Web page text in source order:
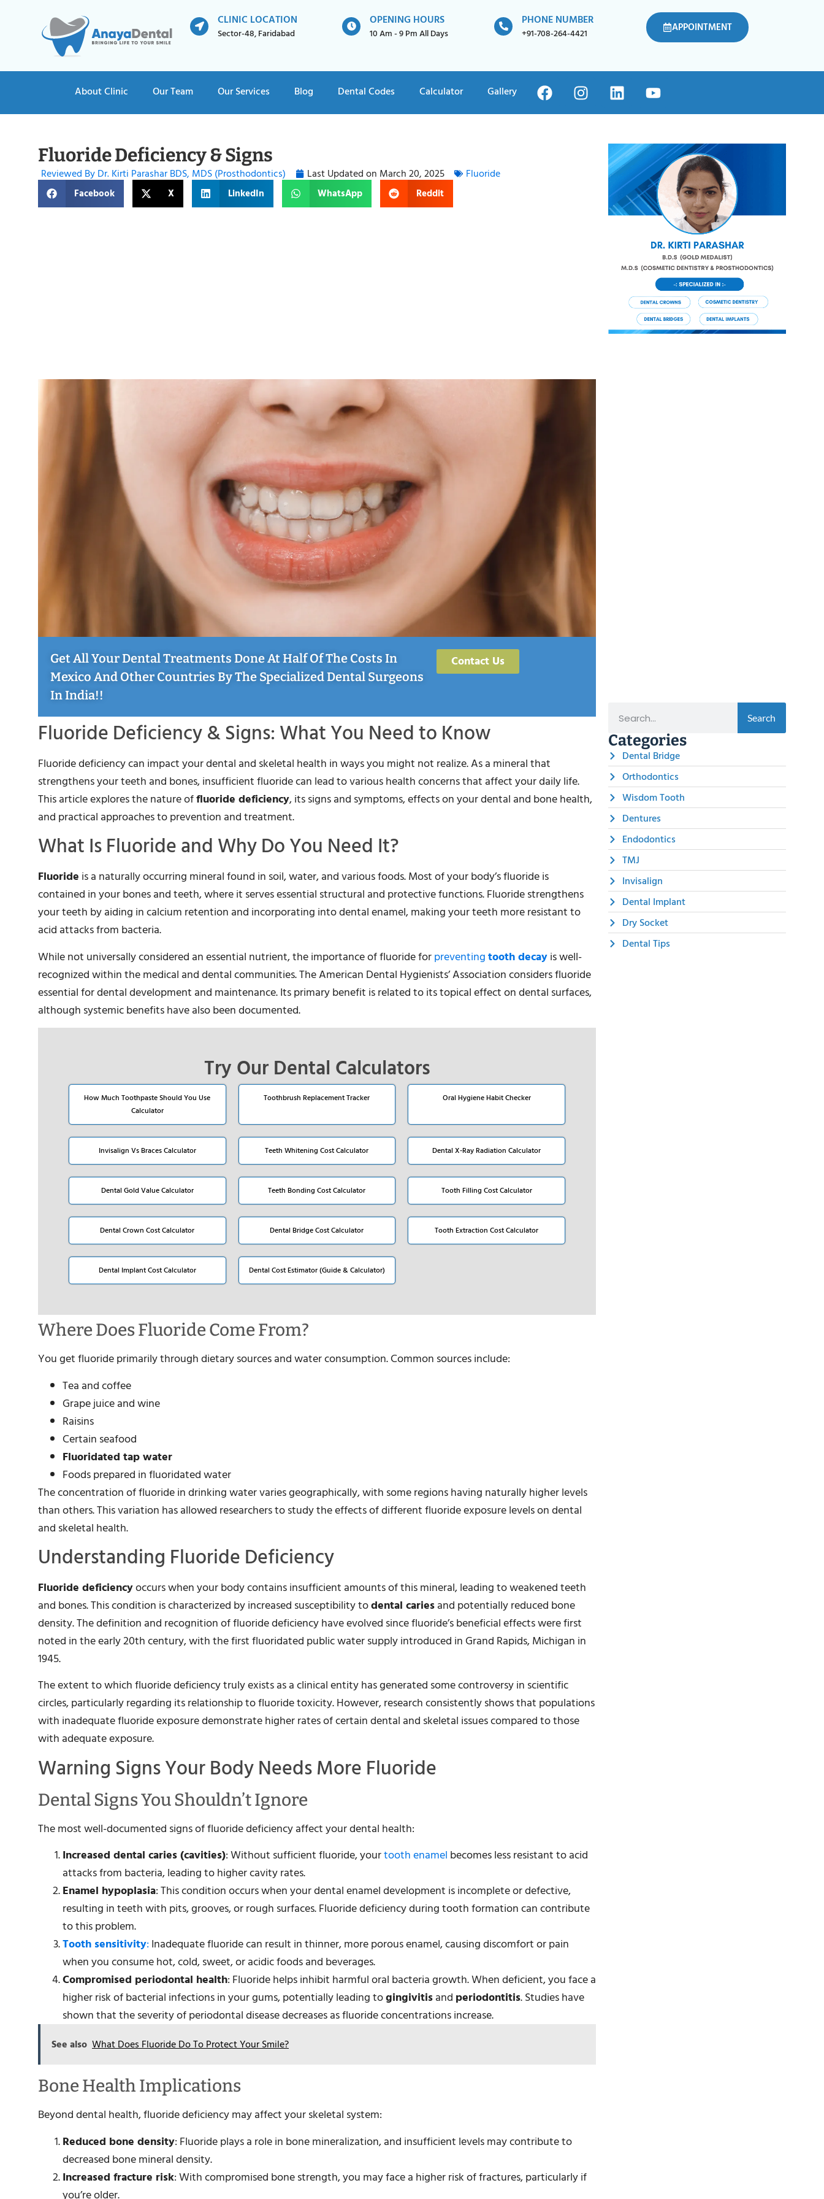
CLINIC LOCATION
Sector-48, Faridabad
OPENING HOURS
10 Am - 9 Pm All Days
PHONE NUMBER
+91-708-264-4421 APPOINTMENT
About Clinic Our Team Our Services Blog Dental Codes Calculator Gallery
Fluoride Deficiency & Signs
Reviewed By Dr. Kirti Parashar BDS, MDS (Prosthodontics) Last Updated on March 20, 2025 Fluoride
Facebook X LinkedIn WhatsApp Reddit
Get All Your Dental Treatments Done At Half Of The Costs In
Mexico And Other Countries By The Specialized Dental Surgeons
In India!!
Contact Us
Fluoride Deficiency & Signs: What You Need to Know
Fluoride deficiency can impact your dental and skeletal health in ways you might not realize. As a mineral that
strengthens your teeth and bones, insufficient fluoride can lead to various health concerns that affect your daily life.
This article explores the nature offluoride deficiency, its signs and symptoms, effects on your dental and bone health,
and practical approaches to prevention and treatment.
What Is Fluoride and Why Do You Need It?
Fluoride is a naturally occurring mineral found in soil, water, and various foods. Most of your body’s fluoride is
contained in your bones and teeth, where it serves essential structural and protective functions. Fluoride strengthens
your teeth by aiding in calcium retention and incorporating into dental enamel, making your teeth more resistant to
acid attacks from bacteria.
While not universally considered an essential nutrient, the importance of fluoride forpreventingtooth decayis well-
recognized within the medical and dental communities. The American Dental Hygienists’ Association considers fluoride
essential for dental development and maintenance. Its primary benefit is related to its topical effect on dental surfaces,
although systemic benefits have also been documented.
Try Our Dental Calculators
How Much Toothpaste Should You Use
Calculator
Toothbrush Replacement Tracker Oral Hygiene Habit Checker
Invisalign Vs Braces Calculator Teeth Whitening Cost Calculator Dental X-Ray Radiation Calculator
Dental Gold Value Calculator Teeth Bonding Cost Calculator Tooth Filling Cost Calculator
Dental Crown Cost Calculator Dental Bridge Cost Calculator Tooth Extraction Cost Calculator
Dental Implant Cost Calculator Dental Cost Estimator (Guide & Calculator)
Where Does Fluoride Come From?
You get fluoride primarily through dietary sources and water consumption. Common sources include:
Tea and coffee
Grape juice and wine
Raisins
Certain seafood
Fluoridated tap water
Foods prepared in fluoridated water
The concentration of fluoride in drinking water varies geographically, with some regions having naturally higher levels
than others. This variation has allowed researchers to study the effects of different fluoride exposure levels on dental
and skeletal health.
Understanding Fluoride Deficiency
Fluoride deficiencyoccurs when your body contains insufficient amounts of this mineral, leading to weakened teeth
and bones. This condition is characterized by increased susceptibility todental cariesand potentially reduced bone
density. The definition and recognition of fluoride deficiency have evolved since fluoride’s beneficial effects were first
noted in the early 20th century, with the first fluoridated public water supply introduced in Grand Rapids, Michigan in
1945.
The extent to which fluoride deficiency truly exists as a clinical entity has generated some controversy in scientific
circles, particularly regarding its relationship to fluoride toxicity. However, research consistently shows that populations
with inadequate fluoride exposure demonstrate higher rates of certain dental and skeletal issues compared to those
with adequate exposure.
Warning Signs Your Body Needs More Fluoride
Dental Signs You Shouldn’t Ignore
The most well-documented signs of fluoride deficiency affect your dental health:
Increased dental caries (cavities): Without sufficient fluoride, yourtooth enamel becomes less resistant to acid
attacks from bacteria, leading to higher cavity rates.
Enamel hypoplasia: This condition occurs when your dental enamel development is incomplete or defective,
resulting in teeth with pits, grooves, or rough surfaces. Fluoride deficiency during tooth formation can contribute
to this problem.
Tooth sensitivity: Inadequate fluoride can result in thinner, more porous enamel, causing discomfort or pain
when you consume hot, cold, sweet, or acidic foods and beverages.
Compromised periodontal health: Fluoride helps inhibit harmful oral bacteria growth. When deficient, you face a
higher risk of bacterial infections in your gums, potentially leading togingivitisand periodontitis. Studies have
shown that the severity of periodontal disease decreases as fluoride concentrations increase.
See also What Does Fluoride Do To Protect Your Smile?
Bone Health Implications
Beyond dental health, fluoride deficiency may affect your skeletal system:
Reduced bone density: Fluoride plays a role in bone mineralization, and insufficient levels may contribute to
decreased bone mineral density.
Increased fracture risk: With compromised bone strength, you may face a higher risk of fractures, particularly if
you’re older.
Search
Categories
Dental Bridge
Orthodontics
Wisdom Tooth
Dentures
Endodontics
TMJ
Invisalign
Dental Implant
Dry Socket
Dental Tips